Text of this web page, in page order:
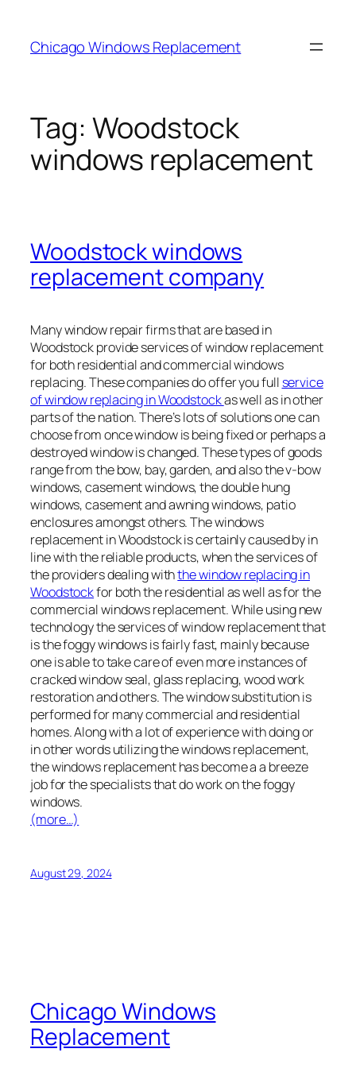
content
Chicago Windows Replacement
Tag: Woodstock
windows replacement
Woodstock windows
replacement company
Many window repair firms that are based in
Woodstock provide services of window replacement
for both residential and commercial windows
replacing. These companies do offer you full service
of window replacing in Woodstockas well as in other
parts of the nation. There’s lots of solutions one can
choose from once window is being fixed or perhaps a
destroyed window is changed. These types of goods
range from the bow, bay, garden, and also the v-bow
windows, casement windows, the double hung
windows, casement and awning windows, patio
enclosures amongst others. The windows
replacement in Woodstock is certainly caused by in
line with the reliable products, when the services of
the providers dealing withthe window replacing in
Woodstockfor both the residential as well as for the
commercial windows replacement. While using new
technology the services of window replacement that
is the foggy windows is fairly fast, mainly because
one is able to take care of even more instances of
cracked window seal, glass replacing, wood work
restoration and others. The window substitution is
performed for many commercial and residential
homes. Along with a lot of experience with doing or
in other words utilizing the windows replacement,
the windows replacement has become a a breeze
job for the specialists that do work on the foggy
windows.
(more…)
August 29, 2024
Chicago Windows
Replacement